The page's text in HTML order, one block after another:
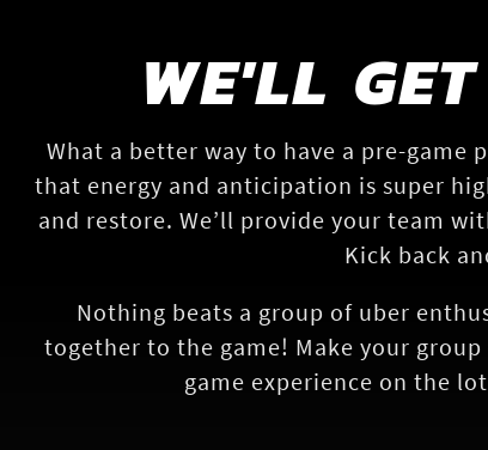
WE'LL GET
What a better way to have a pre-game
that energy and anticipation is super
and restore. We’ll provide your team
Kick back
Nothing beats a group of uber
together to the game! Make your
game experience on the